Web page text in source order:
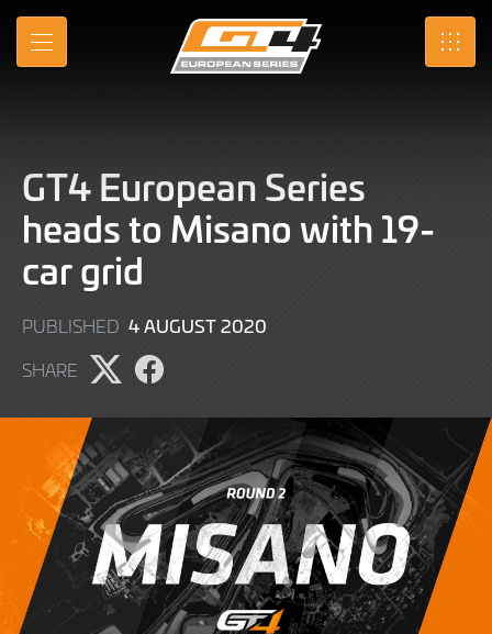
Skip
Main
MENU SRO
GT4 European Series
heads to Misano with 19-
car grid
PUBLISHED 4 AUGUST 2020
SHARE
Share
on
Share
on
Facebook